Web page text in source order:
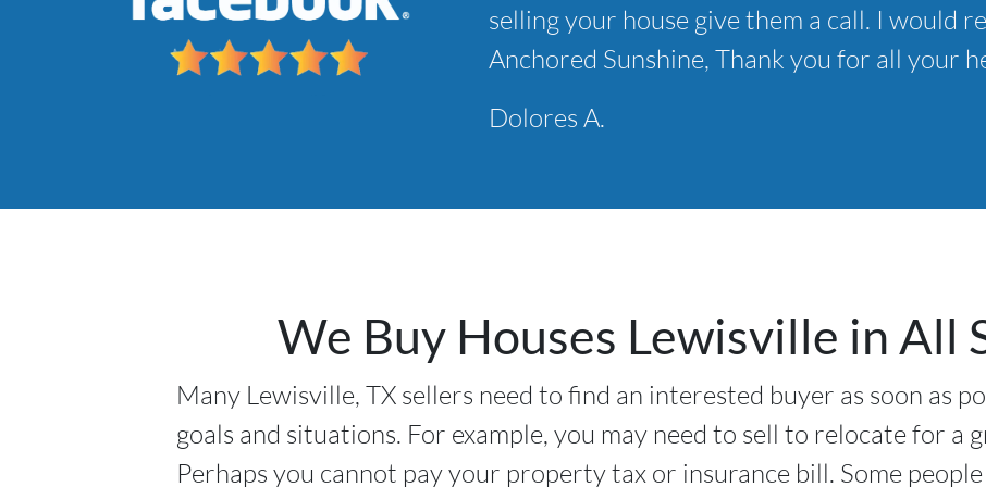
*
selling your house give them a call. I would
Anchored Sunshine, Thank you for all your
Dolores A.
We Buy Houses Lewisville in All
Many Lewisville, TX sellers need to find an interested buyer as soon as
goals and situations. For example, you may need to sell to relocate for a
Perhaps you cannot pay your property tax or insurance bill. Some